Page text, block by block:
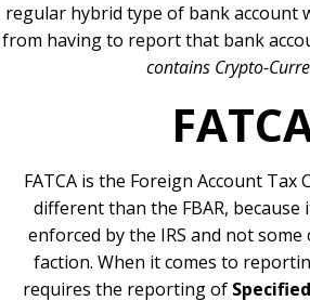
regular hybrid type of bank account
from having to report that bank
contains Crypto-
FATCA is the Foreign Account Tax
different than the FBAR, because
enforced by the IRS and not
faction. When it comes to
requires the reporting of